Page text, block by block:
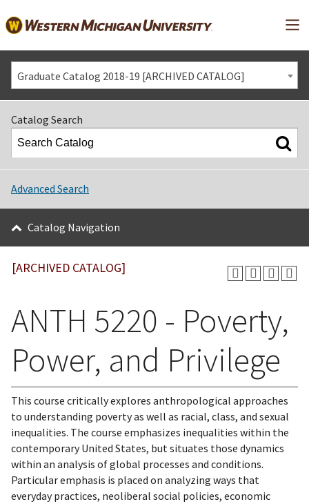
Graduate Catalog 2018-19 [ARCHIVED CATALOG]
Catalog Search
Advanced Search
Catalog Navigation
[ARCHIVED CATALOG]
ANTH 5220 - Poverty,
Power, and Privilege
This course critically explores anthropological approaches
to understanding poverty as well as racial, class, and sexual
inequalities. The course emphasizes inequalities within the
contemporary United States, but situates those dynamics
within an analysis of global processes and conditions.
Particular emphasis is placed on analyzing ways that
everyday practices, neoliberal social policies, economic